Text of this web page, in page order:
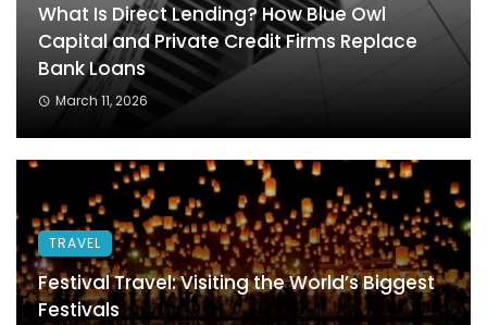
What Is Direct Lending? How Blue Owl
Capital and Private Credit Firms Replace
Bank Loans
March 11, 2026
TRAVEL
Festival Travel: Visiting the World’s Biggest
Festivals